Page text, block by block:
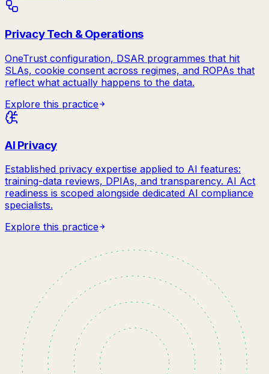
Privacy Tech & Operations
OneTrust configuration, DSAR programmes that hit
SLAs, cookie consent across regimes, and ROPAs that
reflect what actually happens to the data.
Explore this practice
AI Privacy
Established privacy expertise applied to AI features:
training-data reviews, DPIAs, and transparency. AI Act
readiness is scoped alongside dedicated AI compliance
specialists.
Explore this practice